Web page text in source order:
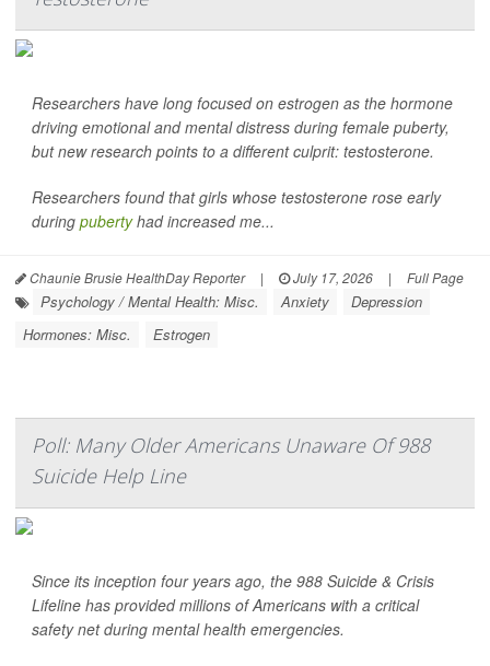
Researchers have long focused on estrogen as the hormone
driving emotional and mental distress during female puberty,
but new research points to a different culprit: testosterone.
Researchers found that girls whose testosterone rose early
during pubertyhad increased me...
Chaunie Brusie HealthDay Reporter | July 17, 2026 | Full Page
Psychology / Mental Health: Misc. Anxiety
Depression
Hormones: Misc.
Estrogen
Poll: Many Older Americans Unaware Of 988
Suicide Help Line
Since its inception four years ago, the 988 Suicide & Crisis
Lifeline has provided millions of Americans with a critical
safety net during mental health emergencies.